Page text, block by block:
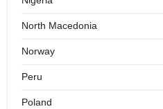
North Macedonia
Norway
Peru
Poland